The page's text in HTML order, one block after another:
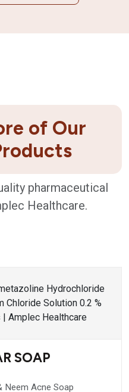
of Our
pharmaceutical
Healthcare.
SOAP
Neem Acne Soap